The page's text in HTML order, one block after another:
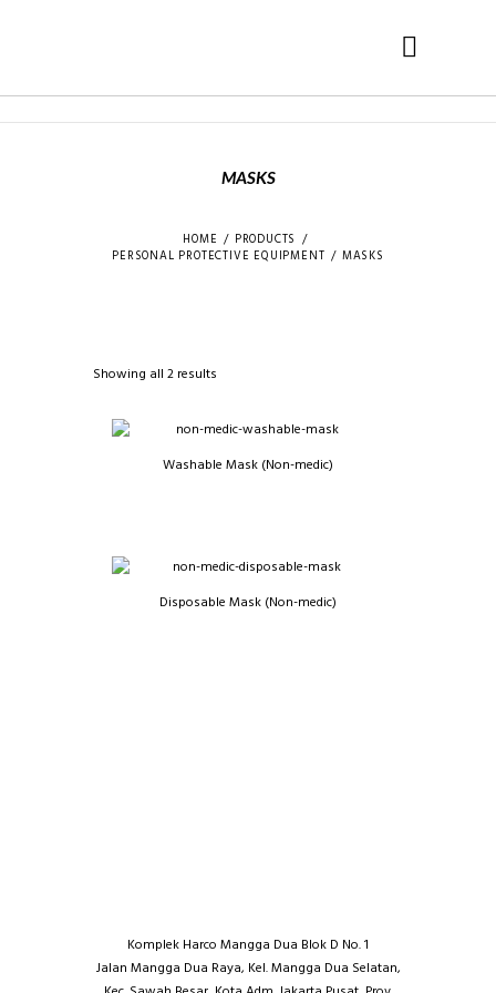
MASKS
HOME
PRODUCTS
PERSONAL PROTECTIVE EQUIPMENT
MASKS
Showing all 2 results
Washable Mask (Non-medic)
Disposable Mask (Non-medic)
Komplek Harco Mangga Dua Blok D No. 1
Jalan Mangga Dua Raya, Kel. Mangga Dua Selatan,